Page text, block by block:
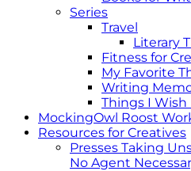
Series
Travel
Literary
Fitness for
My Favorite
Writing
Things I Wish
MockingOwl Roost
Resources for Creatives
Presses Taking
No Agent